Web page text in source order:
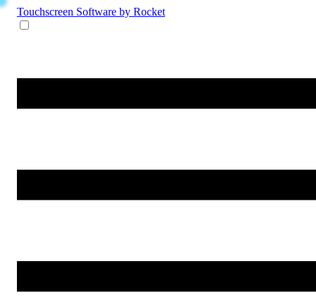
Touchscreen Software by Rocket